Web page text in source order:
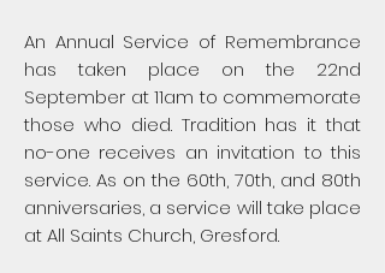
An Annual Service of Remembrance
has taken place on the 22nd
September at 11am to commemorate
those who died. Tradition has it that
no-one receives an invitation to this
service. As on the 60th, 70th, and 80th
anniversaries, a service will take place
at All Saints Church, Gresford.